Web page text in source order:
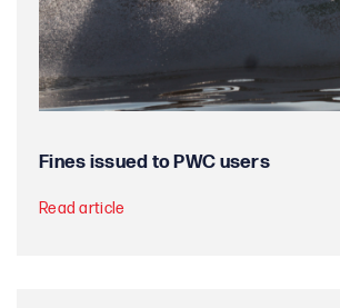
Fines issued to PWC users
Read article